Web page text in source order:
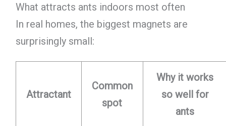
What attracts ants indoors most often
In real homes, the biggest magnets are
surprisingly small:
Attractant
Common
spot
Why it works
so well for
ants